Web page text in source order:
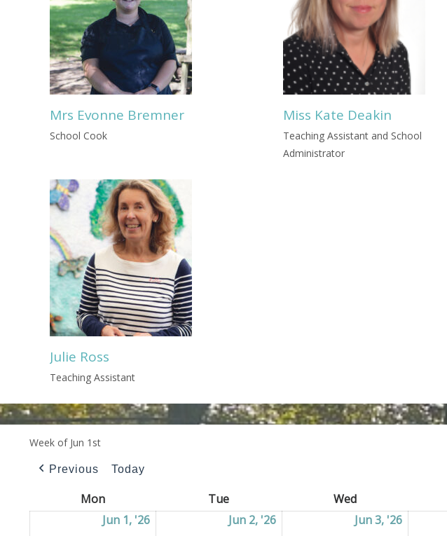
Mrs Evonne Bremner
School Cook
Miss Kate Deakin
Teaching Assistant and School
Administrator
Julie Ross
Teaching Assistant
Week of Jun 1st
Previous Today
MonMonday Tue WedWednesday
Jun 1, '26
Jun 2, '26 Jun 3, '26